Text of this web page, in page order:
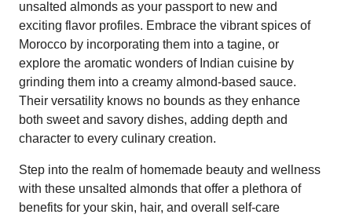
unsalted almonds as your passport to new and
exciting flavor profiles. Embrace the vibrant spices of
Morocco by incorporating them into a tagine, or
explore the aromatic wonders of Indian cuisine by
grinding them into a creamy almond-based sauce.
Their versatility knows no bounds as they enhance
both sweet and savory dishes, adding depth and
character to every culinary creation.
Step into the realm of homemade beauty and wellness
with these unsalted almonds that offer a plethora of
benefits for your skin, hair, and overall self-care